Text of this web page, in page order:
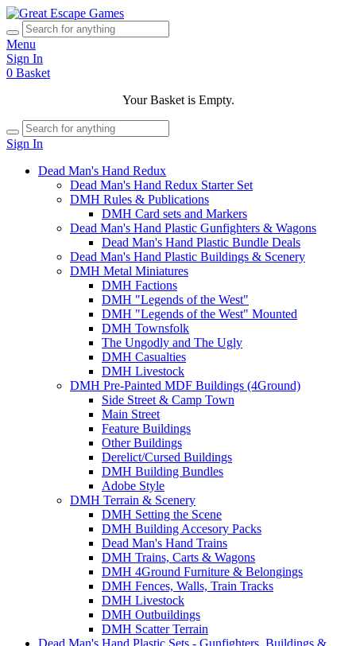
Menu
Sign In
0 Basket
Your Basket is Empty.
Sign In
Dead Man's Hand Redux
Dead Man's Hand Redux Starter Set
DMH Rules & Publications
DMH Card sets and Markers
Dead Man's Hand Plastic Gunfighters & Wagons
Dead Man's Hand Plastic Bundle Deals
Dead Man's Hand Plastic Buildings & Scenery
DMH Metal Miniatures
DMH Factions
DMH "Legends of the West"
DMH "Legends of the West" Mounted
DMH Townsfolk
The Ungodly and The Ugly
DMH Casualties
DMH Livestock
DMH Pre-Painted MDF Buildings (4Ground)
Side Street & Camp Town
Main Street
Feature Buildings
Other Buildings
Derelict/Cursed Buildings
DMH Building Bundles
Adobe Style
DMH Terrain & Scenery
DMH Setting the Scene
DMH Building Accesory Packs
Dead Man's Hand Trains
DMH Trains, Carts & Wagons
DMH 4Ground Furniture & Belongings
DMH Fences, Walls, Train Tracks
DMH Livestock
DMH Outbuildings
DMH Scatter Terrain
Dead Man's Hand Plastic Sets - Gunfighters, Buildings &